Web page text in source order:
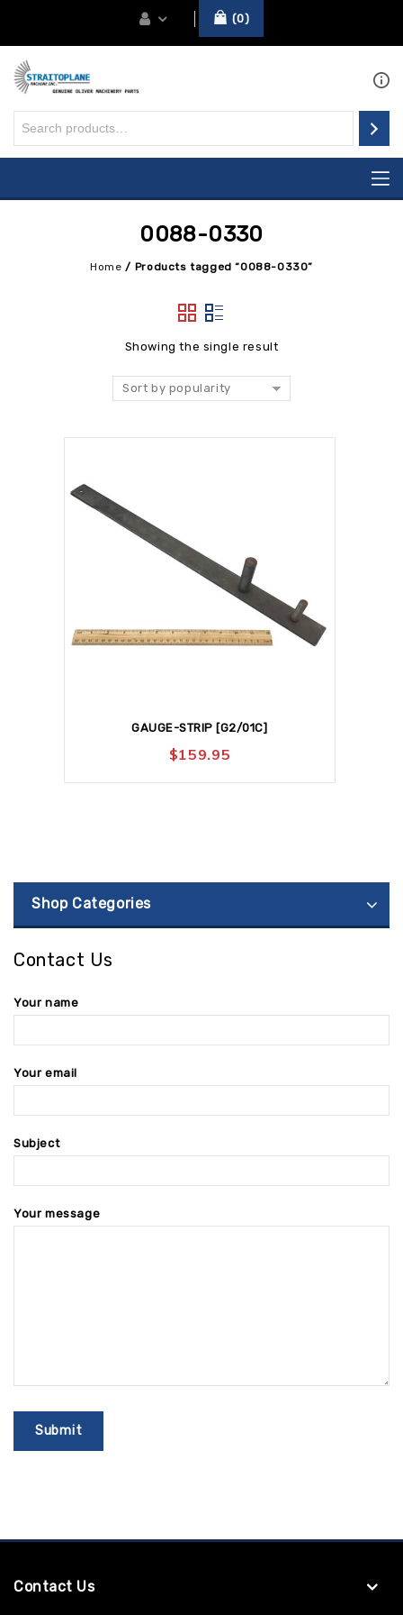
0
0088-0330
Home / Products tagged “0088-0330”
Showing the single result
Sort by popularity
GAUGE-STRIP [G2/01C]
$159.95
Shop Categories
Contact Us
Your name
Your email
Subject
Your message
Contact Us